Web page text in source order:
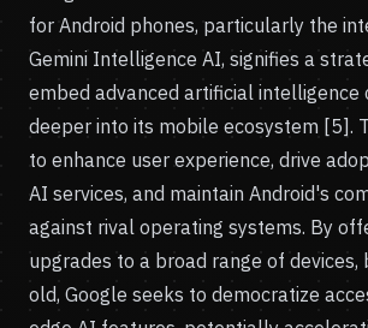
for Android phones, particularly the
Gemini Intelligence AI, signifies a
embed advanced artificial intelligence
deeper into its mobile ecosystem [5].
to enhance user experience, drive
AI services, and maintain Android's
against rival operating systems. By
upgrades to a broad range of devices,
old, Google seeks to democratize